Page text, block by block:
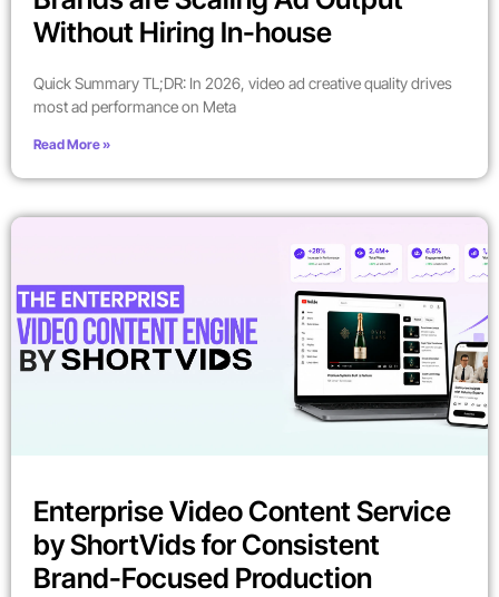
Without Hiring In-house
Quick Summary TL;DR: In 2026, video ad creative quality drives
most ad performance on Meta
Read More »
Enterprise Video Content Service
by ShortVids for Consistent
Brand-Focused Production